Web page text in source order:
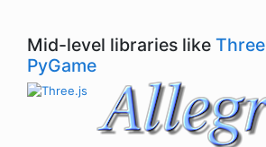
Mid-level libraries like
PyGame